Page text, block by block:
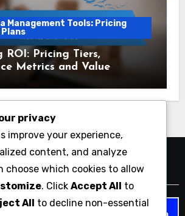
Management Tools: Pricing
Plans
ROI: Pricing Tiers,
Metrics and Value
privacy
improve your experience,
content, and analyze
choose which cookies to allow
. Click Accept All to
All to decline non-essential